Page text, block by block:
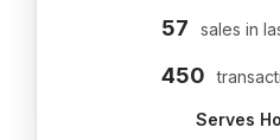
57 sales in
450
Serves